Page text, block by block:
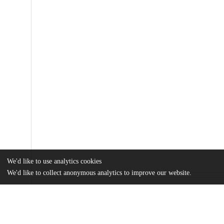
We'd like to use analytics cookies
We'd like to collect anonymous analytics to improve our website.